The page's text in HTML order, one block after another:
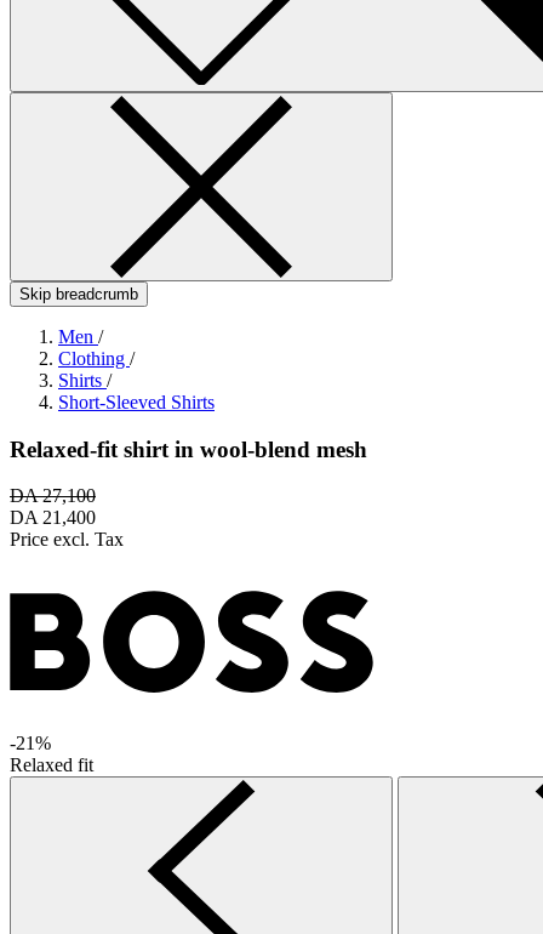
Skip breadcrumb
Men /
Clothing /
Shirts /
Short-Sleeved Shirts
Relaxed-fit shirt in wool-blend mesh
DA 27,100
DA 21,400
Price excl. Tax
-21%
Relaxed fit